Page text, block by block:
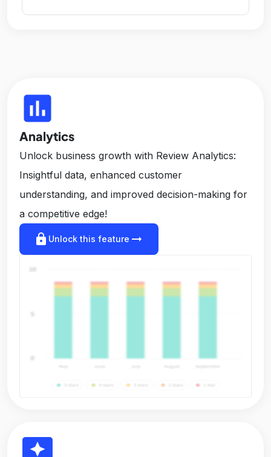
insert_chart
Analytics
Unlock business growth with Review Analytics:
Insightful data, enhanced customer
understanding, and improved decision-making for
a competitive edge!
lock Unlock this feature arrow_right_alt